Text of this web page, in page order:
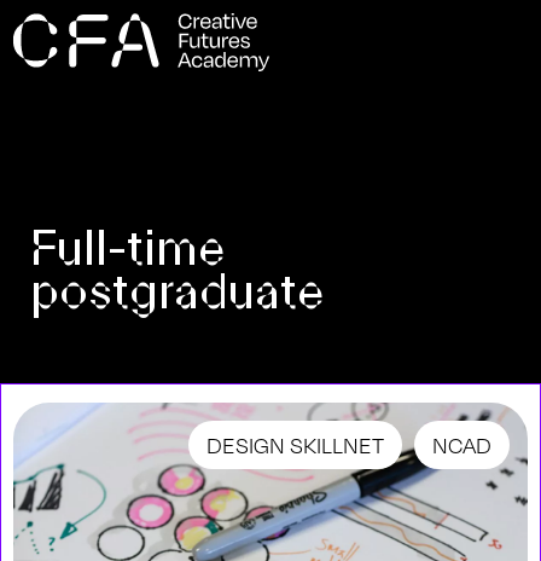
Full-time
postgraduate
DESIGN SKILLNET NCAD